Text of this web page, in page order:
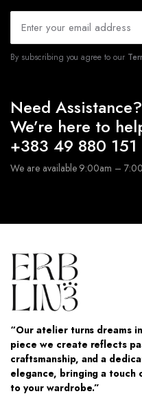
By subscribing you agree to our
Need Assistance?
We’re here to
+383 49 880 151
We are available 9:00am –
“Our atelier turns dreams
piece we create reflects
craftsmanship, and a
elegance, bringing a touch
to your wardrobe.”